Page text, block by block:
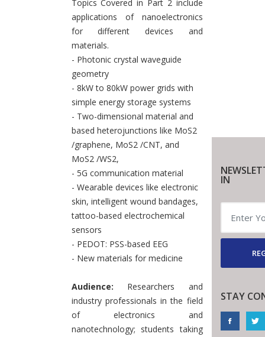
Topics Covered in Part 2 include
applications of nanoelectronics
for different devices and
materials.
- Photonic crystal waveguide
geometry
- 8kW to 80kW power grids with
simple energy storage systems
- Two-dimensional material and
based heterojunctions like MoS2
/graphene, MoS2 /CNT, and
MoS2 /WS2,
- 5G communication material
- Wearable devices like electronic
skin, intelligent wound bandages,
tattoo-based electrochemical
sensors
- PEDOT: PSS-based EEG
- New materials for medicine
Audience: Researchers and
industry professionals in the field
of electronics and
nanotechnology; students taking
IN
STAY